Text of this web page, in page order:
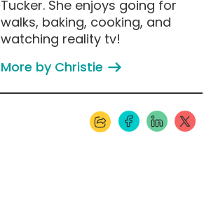
Tucker. She enjoys going for
walks, baking, cooking, and
watching reality tv!
More by Christie